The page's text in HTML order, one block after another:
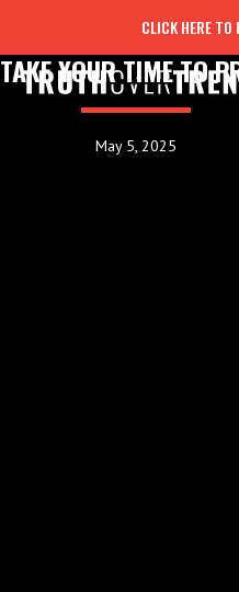
CLICK HERE TO
TAKE YOUR TIME TO
May 5, 2025